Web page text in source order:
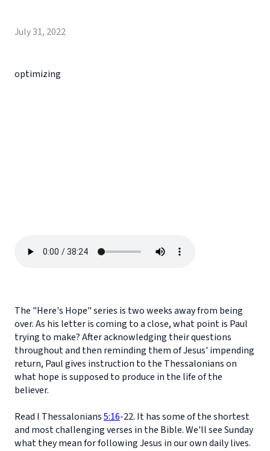
July 31, 2022
optimizing
The "Here's Hope" series is two weeks away from being
over. As his letter is coming to a close, what point is Paul
trying to make? After acknowledging their questions
throughout and then reminding them of Jesus' impending
return, Paul gives instruction to the Thessalonians on
what hope is supposed to produce in the life of the
believer.
Read I Thessalonians5:16-22. It has some of the shortest
and most challenging verses in the Bible. We'll see Sunday
what they mean for following Jesus in our own daily lives.